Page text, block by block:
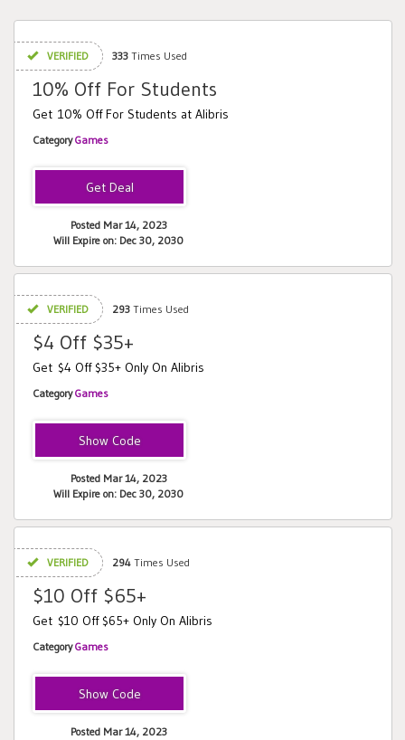
VERIFIED 333 Times Used
10% Off For Students
Get 10% Off For Students at Alibris
CategoryGames
Posted Mar 14, 2023
Will Expire on: Dec 30, 2030
VERIFIED 293 Times Used
$4 Off $35+
Get $4 Off $35+ Only On Alibris
CategoryGames
CORN
Posted Mar 14, 2023
Will Expire on: Dec 30, 2030
VERIFIED 294 Times Used
$10 Off $65+
Get $10 Off $65+ Only On Alibris
CategoryGames
MAZES
Posted Mar 14, 2023